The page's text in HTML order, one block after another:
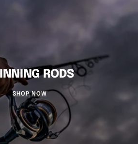
RODS
SHOP NOW